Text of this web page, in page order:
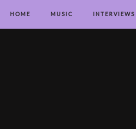
HOME MUSIC INTERVIEWS